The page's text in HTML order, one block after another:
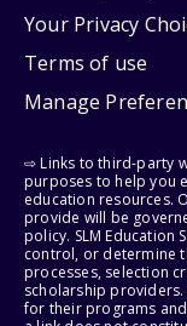
Your Privacy
Terms of use
Manage
⇨ Links to third-party
purposes to help you
education resources.
provide will be
policy. SLM Education
control, or determine
processes, selection
scholarship
for their programs